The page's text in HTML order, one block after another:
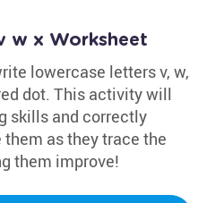
w x Worksheet
lowercase letters v, w,
dot. This activity will
skills and correctly
as they trace the
them improve!